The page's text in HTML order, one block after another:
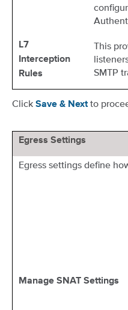
L7
Interception
Rules
This
SMTP
Click Save & Next to
Egress Settings
Egress settings define
Manage SNAT Settings